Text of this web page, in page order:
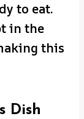
to eat.
in the
this
Dish